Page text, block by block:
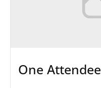
One Attendee